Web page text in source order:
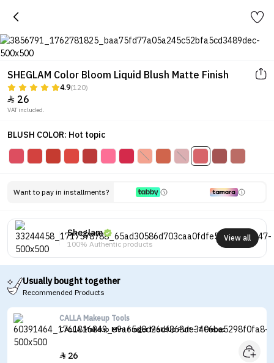
SHEGLAM Color Bloom Liquid Blush Matte Finish
4.9(120)
 26
VAT included.
BLUSH COLOR: Hot topic
Want to pay in installments?
Sheglam
100% Authentic products
View all
Usually bought together
Recommended Products
CALLA Makeup Tools
CALLA Makeup Mini Finger Makeup Puff - 7 Pieces
 26